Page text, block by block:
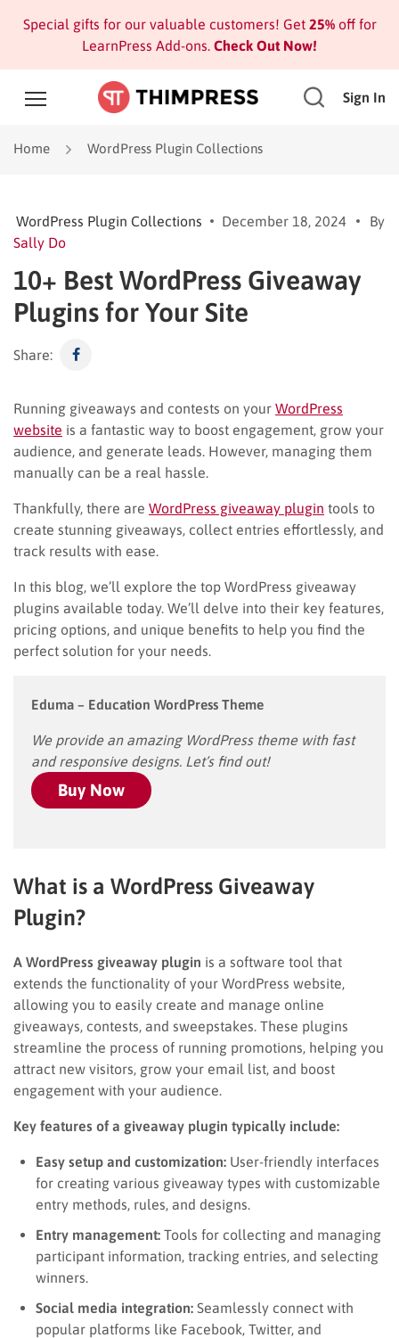
Special gifts for our valuable customers! Get 25%off for
LearnPress Add-ons. Check Out Now!
Sign In
Home WordPress Plugin Collections
WordPress Plugin Collections December 18, 2024
By
Sally Do
10+ Best WordPress Giveaway
Plugins for Your Site
Share:
Running giveaways and contests on your WordPress
website is a fantastic way to boost engagement, grow your
audience, and generate leads. However, managing them
manually can be a real hassle.
Thankfully, there are WordPress giveaway plugin tools to
create stunning giveaways, collect entries effortlessly, and
track results with ease.
In this blog, we’ll explore the top WordPress giveaway
plugins available today. We’ll delve into their key features,
pricing options, and unique benefits to help you find the
perfect solution for your needs.
Eduma – Education WordPress Theme
We provide an amazing WordPress theme with fast
and responsive designs. Let’s find out!
Buy Now
What is a WordPress Giveaway
Plugin?
A WordPress giveaway plugin is a software tool that
extends the functionality of your WordPress website,
allowing you to easily create and manage online
giveaways, contests, and sweepstakes. These plugins
streamline the process of running promotions, helping you
attract new visitors, grow your email list, and boost
engagement with your audience.
Key features of a giveaway plugin typically include:
Easy setup and customization: User-friendly interfaces
for creating various giveaway types with customizable
entry methods, rules, and designs.
Entry management: Tools for collecting and managing
participant information, tracking entries, and selecting
winners.
Social media integration: Seamlessly connect with
popular platforms like Facebook, Twitter, and